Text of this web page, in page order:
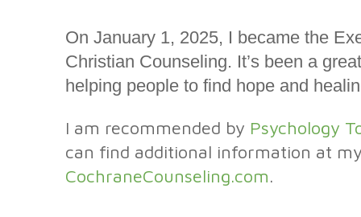
On January 1, 2025, I became the
Christian Counseling. It’s been a
helping people to find hope and
I am recommended by Psychology
can find additional information at
CochraneCounseling.com.